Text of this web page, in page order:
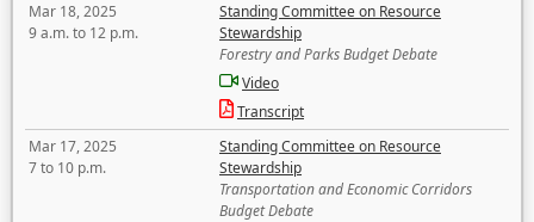
Mar 18, 2025
9 a.m. to 12 p.m.
Standing Committee on Resource
Stewardship
Forestry and Parks Budget Debate
Video
Transcript
Mar 17, 2025
7 to 10 p.m.
Standing Committee on Resource
Stewardship
Transportation and Economic Corridors
Budget Debate